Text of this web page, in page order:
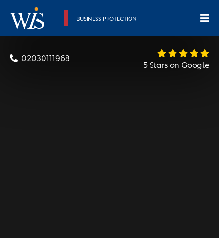
BUSINESS PROTECTION
02030111968
5 Stars on Google